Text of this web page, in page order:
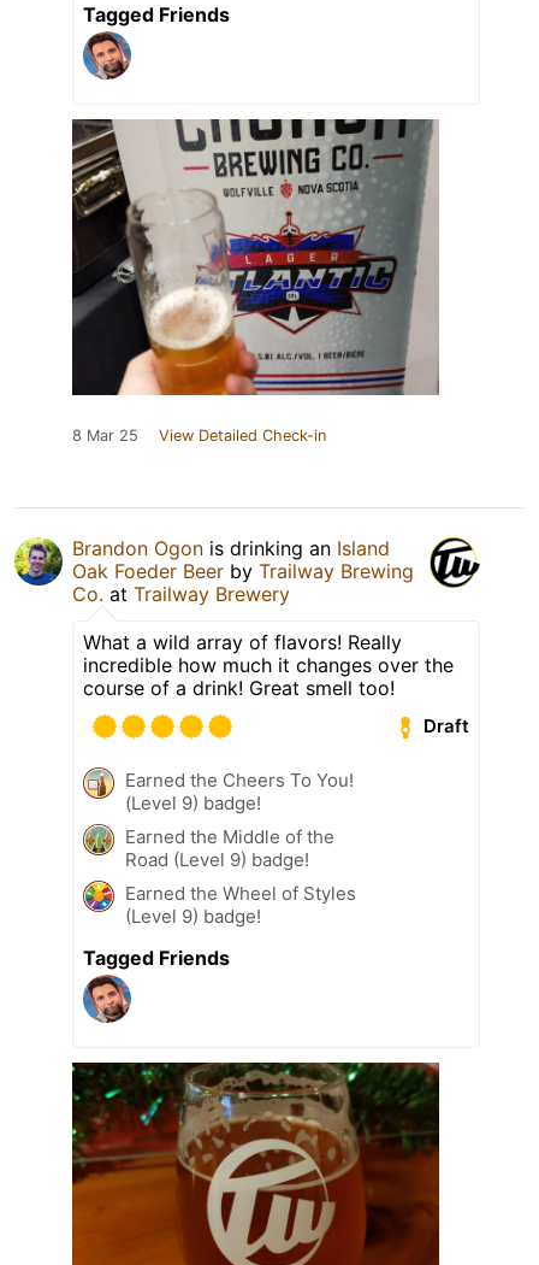
Tagged Friends
8 Mar 25 View Detailed Check-in
Brandon Ogon is drinking an Island
Oak Foeder Beer by Trailway Brewing
Co. at Trailway Brewery
What a wild array of flavors! Really
incredible how much it changes over the
course of a drink! Great smell too!
Draft
Earned the Cheers To You!
(Level 9) badge!
Earned the Middle of the
Road (Level 9) badge!
Earned the Wheel of Styles
(Level 9) badge!
Tagged Friends